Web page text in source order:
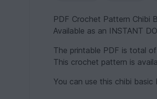
PDF Crochet Pattern Chibi
Available as an INSTANT
The printable PDF is total
This crochet pattern is
You can use this chibi